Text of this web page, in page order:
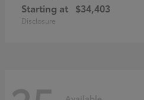
Starting at $34,403
Disclosure